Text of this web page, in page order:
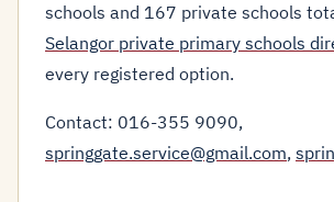
schools and 167 private schools
Selangor private primary schools
every registered option.
Contact: 016-355 9090,
springgate.service@gmail.com,